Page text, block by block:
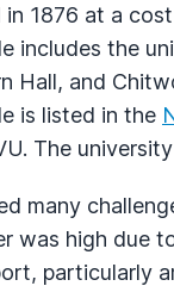
1876 at a
includes the
Hall, and
is listed in the
The
many
was high due
particularly